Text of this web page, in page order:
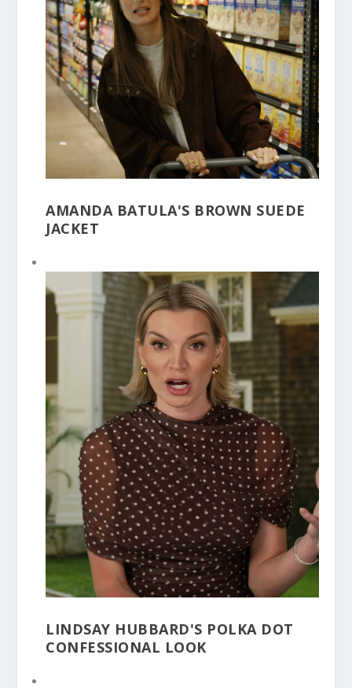
AMANDA BATULA'S BROWN SUEDE
JACKET
LINDSAY HUBBARD'S POLKA DOT
CONFESSIONAL LOOK